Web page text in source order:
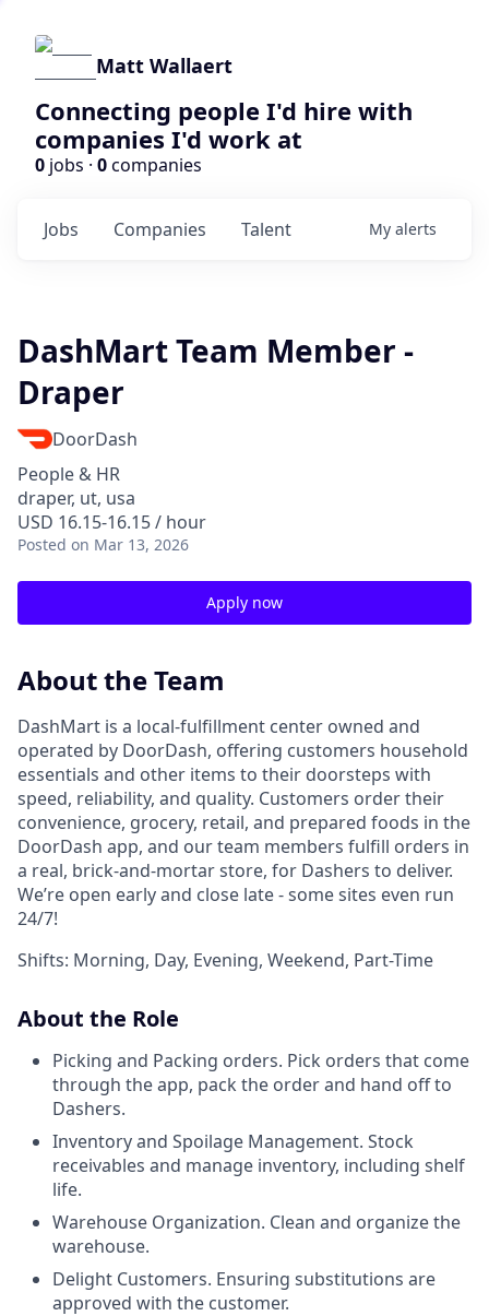
Matt Wallaert
Connecting people I'd hire with
companies I'd work at
0 jobs · 0companies
Jobs Companies Talent My alerts
DashMart Team Member -
Draper
DoorDash
People & HR
draper, ut, usa
USD 16.15-16.15 / hour
Posted on Mar 13, 2026
Apply now
About the Team
DashMart is a local-fulfillment center owned and
operated by DoorDash, offering customers household
essentials and other items to their doorsteps with
speed, reliability, and quality. Customers order their
convenience, grocery, retail, and prepared foods in the
DoorDash app, and our team members fulfill orders in
a real, brick-and-mortar store, for Dashers to deliver.
We’re open early and close late - some sites even run
24/7!
Shifts: Morning, Day, Evening, Weekend, Part-Time
About the Role
Picking and Packing orders. Pick orders that come
through the app, pack the order and hand off to
Dashers.
Inventory and Spoilage Management. Stock
receivables and manage inventory, including shelf
life.
Warehouse Organization. Clean and organize the
warehouse.
Delight Customers. Ensuring substitutions are
approved with the customer.